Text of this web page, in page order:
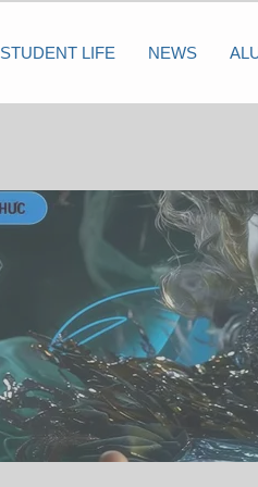
STUDENT LIFE NEWS